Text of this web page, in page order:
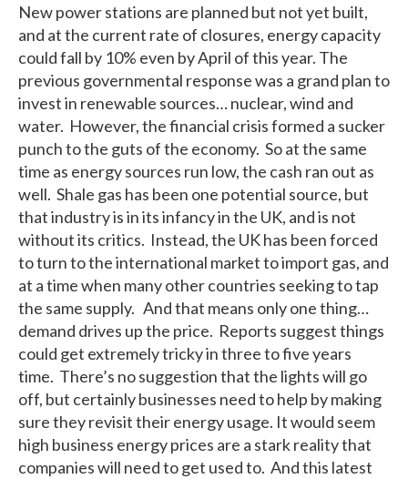
New power stations are planned but not yet built,
and at the current rate of closures, energy capacity
could fall by 10% even by April of this year. The
previous governmental response was a grand plan to
invest in renewable sources… nuclear, wind and
water. However, the financial crisis formed a sucker
punch to the guts of the economy. So at the same
time as energy sources run low, the cash ran out as
well. Shale gas has been one potential source, but
that industry is in its infancy in the UK, and is not
without its critics. Instead, the UK has been forced
to turn to the international market to import gas, and
at a time when many other countries seeking to tap
the same supply. And that means only one thing…
demand drives up the price. Reports suggest things
could get extremely tricky in three to five years
time. There’s no suggestion that the lights will go
off, but certainly businesses need to help by making
sure they revisit their energy usage. It would seem
high business energy prices are a stark reality that
companies will need to get used to. And this latest